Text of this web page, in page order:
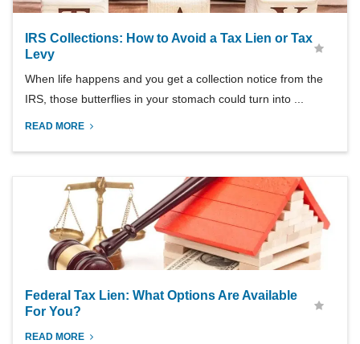
IRS Collections: How to Avoid a Tax Lien or Tax
Levy
When life happens and you get a collection notice from the
IRS, those butterflies in your stomach could turn into ...
READ MORE
Federal Tax Lien: What Options Are Available
For You?
READ MORE